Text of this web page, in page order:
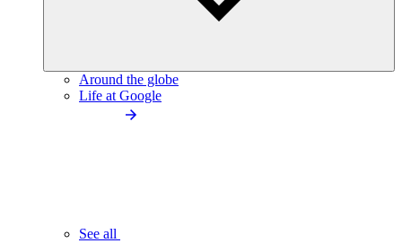
Around the globe
Life at Google
See all